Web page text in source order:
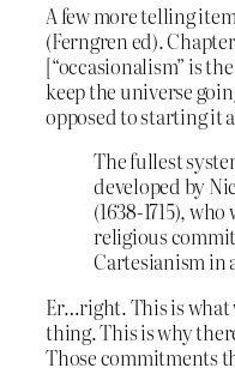
A few more telling
(Ferngren ed).
[“occasionalism” is
keep the universe
opposed to starting it
The fullest
developed by
(1638-1715),
religious
Cartesianism
Er…right. This is what
thing. This is why
Those commitments